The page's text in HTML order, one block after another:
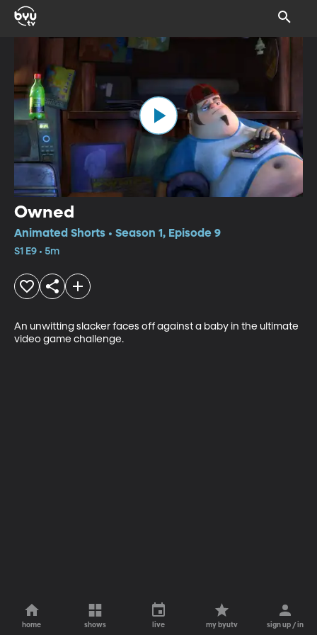
Owned
Animated Shorts • Season 1, Episode 9
S1 E9 • 5m
An unwitting slacker faces off against a baby in the ultimate
video game challenge.
home shows live my byutv sign up / in